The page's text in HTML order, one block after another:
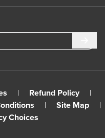
| Refund Policy
|
| Site Map
|
Choices